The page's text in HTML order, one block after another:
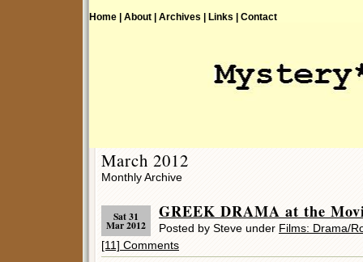
Home | About | Archives | Links | Contact
March 2012
Monthly Archive
Sat 31
Mar 2012
GREEK DRAMA at the
Posted by Steve under Films: Drama/
[11] Comments